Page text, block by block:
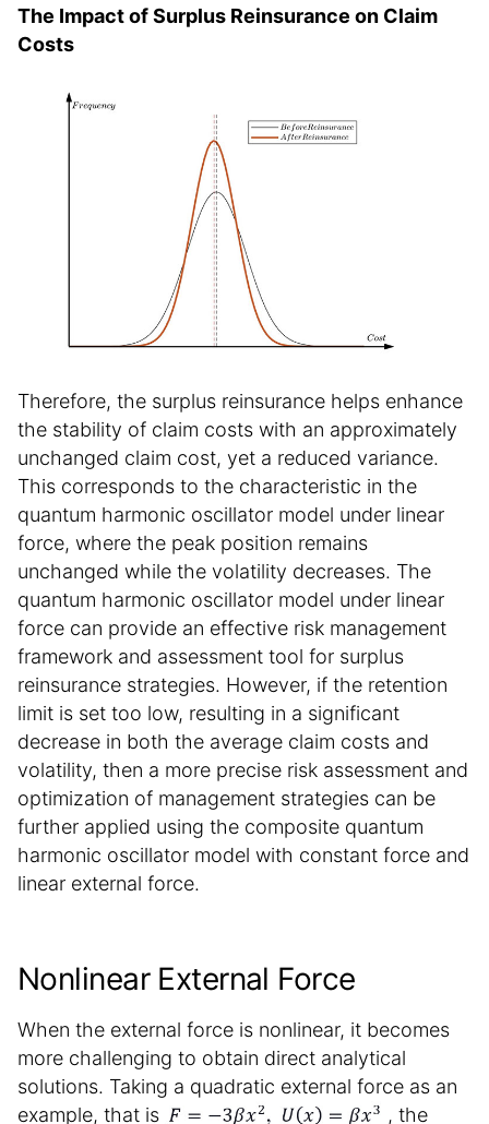
The Impact of Surplus Reinsurance on Claim
Costs
Therefore, the surplus reinsurance helps enhance
the stability of claim costs with an approximately
unchanged claim cost, yet a reduced variance.
This corresponds to the characteristic in the
quantum harmonic oscillator model under linear
force, where the peak position remains
unchanged while the volatility decreases. The
quantum harmonic oscillator model under linear
force can provide an effective risk management
framework and assessment tool for surplus
reinsurance strategies. However, if the retention
limit is set too low, resulting in a significant
decrease in both the average claim costs and
volatility, then a more precise risk assessment and
optimization of management strategies can be
further applied using the composite quantum
harmonic oscillator model with constant force and
linear external force.
Nonlinear External Force
When the external force is nonlinear, it becomes
more challenging to obtain direct analytical
solutions. Taking a quadratic external force as an
example, that is
, the